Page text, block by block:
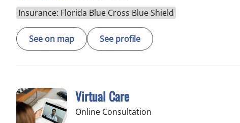
Insurance: Florida Blue Cross Blue Shield
See on map See profile
Virtual Care
Online Consultation